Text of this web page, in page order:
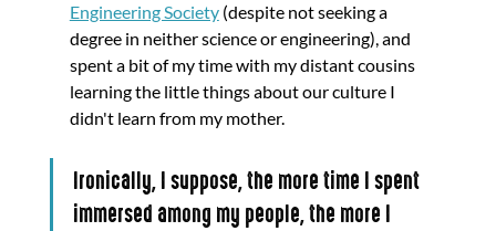
Engineering Society (despite not seeking a
degree in neither science or engineering), and
spent a bit of my time with my distant cousins
learning the little things about our culture I
didn't learn from my mother.
Ironically, I suppose, the more time I spent
immersed among my people, the more I